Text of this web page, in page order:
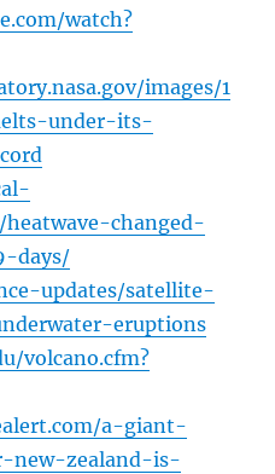
watch?
images/1
under-its-
heatwave-changed-
days/
updates/satellite-
eruptions
volcano.cfm?
a-giant-
new-zealand-is-